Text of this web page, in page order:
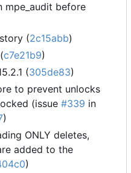
mpe_audit before
(2c15abb)
c7e21b9)
(305de83)
to prevent unlocks
(issue #339 in
)
ONLY deletes,
added to the
)